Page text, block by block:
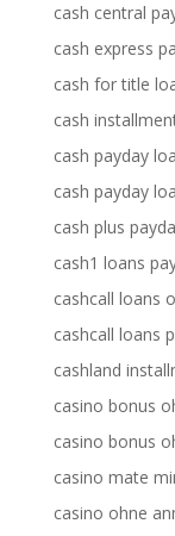
cash central
cash express
cash for title
cash
cash payday
cash payday
cash plus
cash1 loans
cashcall loans
cashcall loans
cashland
casino bonus
casino bonus
casino mate
casino ohne